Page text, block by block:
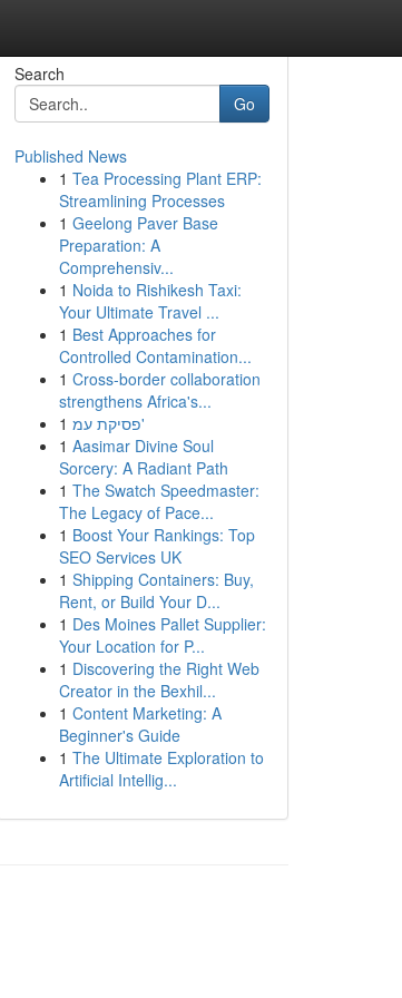
Search
Go
Published News
1 Tea Processing Plant ERP:
Streamlining Processes
1 Geelong Paver Base
Preparation: A
Comprehensiv...
1 Noida to Rishikesh Taxi:
Your Ultimate Travel ...
1 Best Approaches for
Controlled Contamination...
1 Cross-border collaboration
strengthens Africa's...
1
פסיקת עמ'
1 Aasimar Divine Soul
Sorcery: A Radiant Path
1 The Swatch Speedmaster:
The Legacy of Pace...
1 Boost Your Rankings: Top
SEO Services UK
1 Shipping Containers: Buy,
Rent, or Build Your D...
1 Des Moines Pallet Supplier:
Your Location for P...
1 Discovering the Right Web
Creator in the Bexhil...
1 Content Marketing: A
Beginner's Guide
1 The Ultimate Exploration to
Artificial Intellig...